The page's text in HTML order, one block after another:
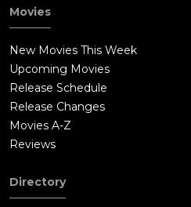
Movies
New Movies This Week
Upcoming Movies
Release Schedule
Release Changes
Movies A-Z
Reviews
Directory